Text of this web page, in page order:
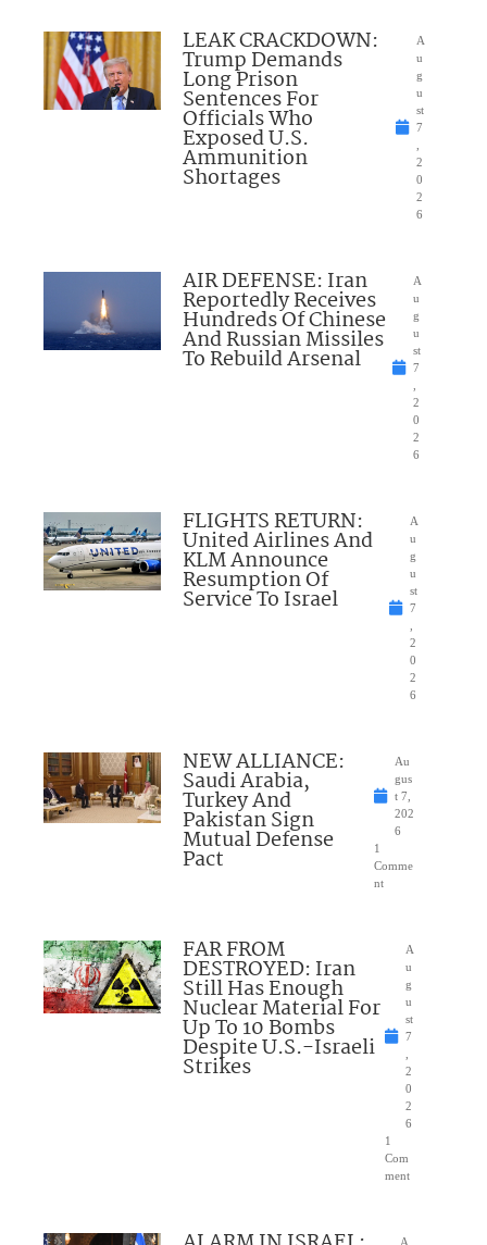
LEAK CRACKDOWN:
Trump Demands
Long Prison
Sentences For
Officials Who
Exposed U.S.
Ammunition
Shortages
A
u
g
u
st
7
2
0
2
6
AIR DEFENSE: Iran
Reportedly Receives
Hundreds Of Chinese
And Russian Missiles
To Rebuild Arsenal
A
u
g
u
st
7
2
0
2
6
FLIGHTS RETURN:
United Airlines And
KLM Announce
Resumption Of
Service To Israel
A
u
g
u
st
7
2
0
2
6
NEW ALLIANCE:
Saudi Arabia,
Turkey And
Pakistan Sign
Mutual Defense
Pact
Au
gus
t 7,
202
6
1
Comme
nt
FAR FROM
DESTROYED: Iran
Still Has Enough
Nuclear Material For
Up To 10 Bombs
Despite U.S.-Israeli
Strikes
A
u
g
u
st
7
2
0
2
6
1
Com
ment
A